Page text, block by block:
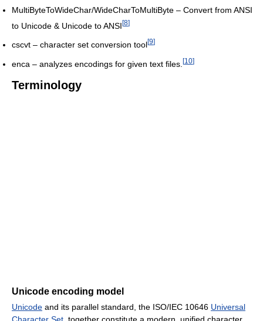
MultiByteToWideChar/WideCharToMultiByte – Convert from ANSI
to Unicode & Unicode to ANSI[8]
cscvt – character set conversion tool[9]
enca – analyzes encodings for given text files. [10]
Terminology
Unicode encoding model
Unicode and its parallel standard, the ISO/IEC 10646 Universal
Character Set , together constitute a modern, unified character